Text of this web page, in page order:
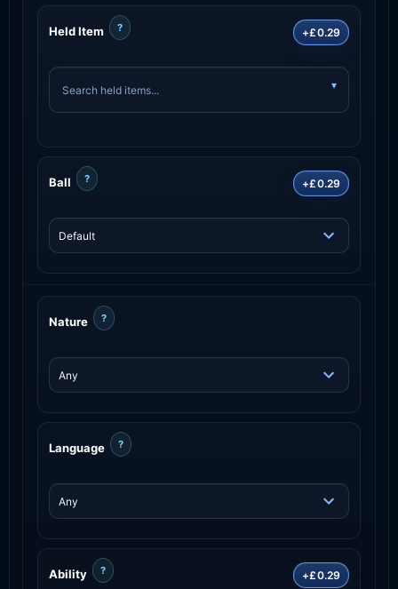
Held Item ? +£0.29
Ball ? +£0.29
Nature ?
Language ?
Ability ? +£0.29